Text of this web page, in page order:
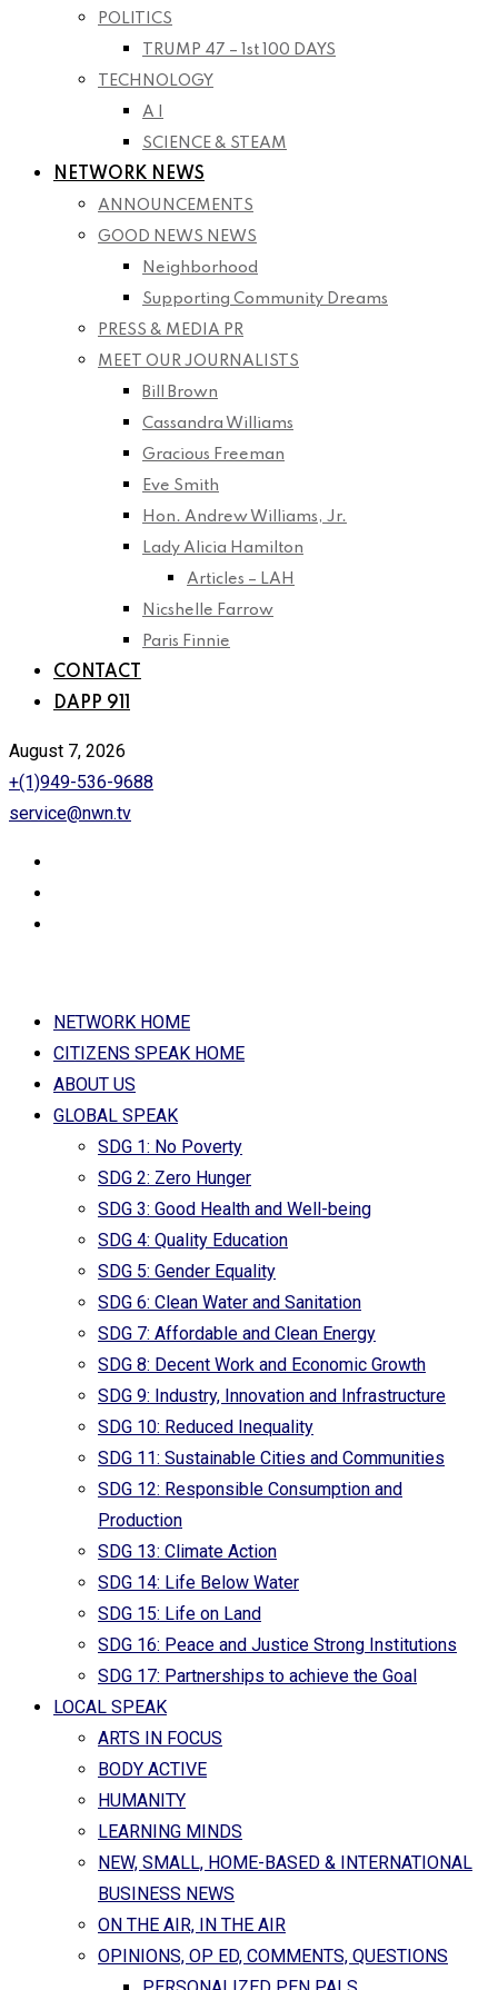
POLITICS
TRUMP 47 – 1st 100 DAYS
TECHNOLOGY
A I
SCIENCE & STEAM
NETWORK NEWS
ANNOUNCEMENTS
GOOD NEWS NEWS
Neighborhood
Supporting Community Dreams
PRESS & MEDIA PR
MEET OUR JOURNALISTS
Bill Brown
Cassandra Williams
Gracious Freeman
Eve Smith
Hon. Andrew Williams, Jr.
Lady Alicia Hamilton
Articles – LAH
Nicshelle Farrow
Paris Finnie
CONTACT
DAPP 911
August 7, 2026
+(1)949-536-9688
service@nwn.tv
NETWORK HOME
CITIZENS SPEAK HOME
ABOUT US
GLOBAL SPEAK
SDG 1: No Poverty
SDG 2: Zero Hunger
SDG 3: Good Health and Well-being
SDG 4: Quality Education
SDG 5: Gender Equality
SDG 6: Clean Water and Sanitation
SDG 7: Affordable and Clean Energy
SDG 8: Decent Work and Economic Growth
SDG 9: Industry, Innovation and Infrastructure
SDG 10: Reduced Inequality
SDG 11: Sustainable Cities and Communities
SDG 12: Responsible Consumption and
Production
SDG 13: Climate Action
SDG 14: Life Below Water
SDG 15: Life on Land
SDG 16: Peace and Justice Strong Institutions
SDG 17: Partnerships to achieve the Goal
LOCAL SPEAK
ARTS IN FOCUS
BODY ACTIVE
HUMANITY
LEARNING MINDS
NEW, SMALL, HOME-BASED & INTERNATIONAL
BUSINESS NEWS
ON THE AIR, IN THE AIR
OPINIONS, OP ED, COMMENTS, QUESTIONS